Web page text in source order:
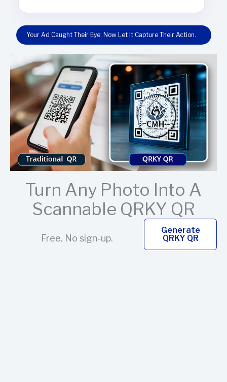
Your Ad Caught Their Eye. Now Let It Capture Their Action.
Turn Any Photo Into A
Scannable QRKY QR
Free. No sign-up.
Generate
QRKY QR